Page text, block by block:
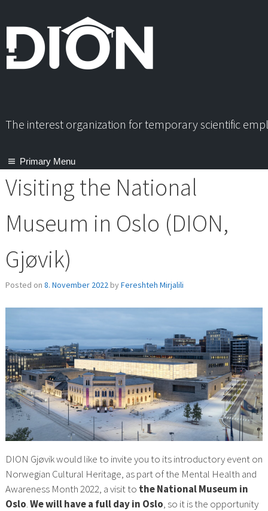
The interest organization for temporary scientific
Primary Menu
Visiting the National
Museum in Oslo (DION,
Gjøvik)
Posted on 8. November 2022byFereshteh Mirjalili
DION Gjøvik would like to invite you to its introductory event on
Norwegian Cultural Heritage, as part of the Mental Health and
Awareness Month 2022, a visit to the National Museum in
Oslo.We will have a full day in Oslo, so it is the opportunity